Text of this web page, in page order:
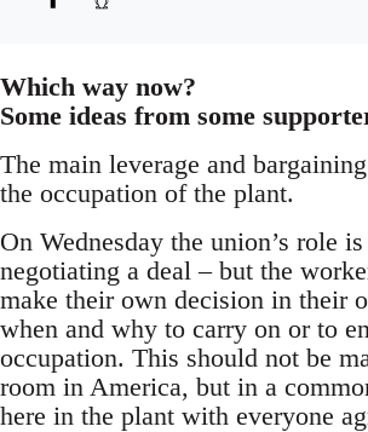
Which way now?
Some ideas from some
The main leverage and
the occupation of the plant.
On Wednesday the union’s role
negotiating a deal – but the
make their own decision in their
when and why to carry on or to
occupation. This should not be
room in America, but in a
here in the plant with everyone